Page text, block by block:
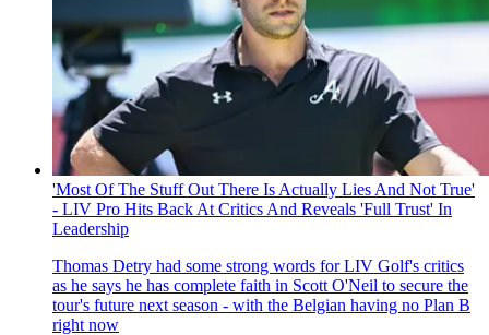
'Most Of The Stuff Out There Is Actually Lies And Not True'
- LIV Pro Hits Back At Critics And Reveals 'Full Trust' In
Leadership
Thomas Detry had some strong words for LIV Golf's critics
as he says he has complete faith in Scott O'Neil to secure the
tour's future next season - with the Belgian having no Plan B
right now